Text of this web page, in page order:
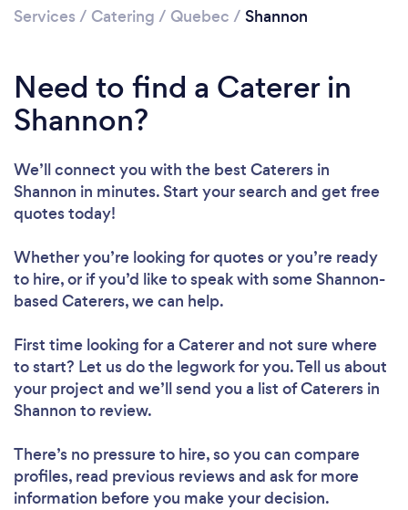
Services / Catering / Quebec / Shannon
Need to find a Caterer in
Shannon?
We’ll connect you with the best Caterers in
Shannon in minutes. Start your search and get free
quotes today!
Whether you’re looking for quotes or you’re ready
to hire, or if you’d like to speak with some Shannon-
based Caterers, we can help.
First time looking for a Catererand not sure where
to start? Let us do the legwork for you. Tell us about
your project and we’ll send you a list of Caterers in
Shannon to review.
There’s no pressure to hire, so you can compare
profiles, read previous reviews and ask for more
information before you make your decision.